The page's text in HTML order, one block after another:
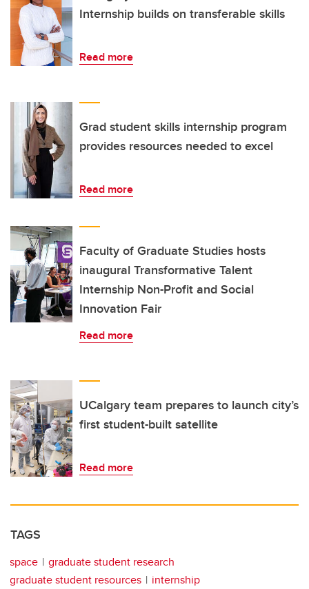
Internship builds on transferable skills
Read more
Grad student skills internship program
provides resources needed to excel
Read more
Faculty of Graduate Studies hosts
inaugural Transformative Talent
Internship Non-Profit and Social
Innovation Fair
Read more
UCalgary team prepares to launch city’s
first student-built satellite
Read more
TAGS
space
graduate student research
graduate student resources
internship